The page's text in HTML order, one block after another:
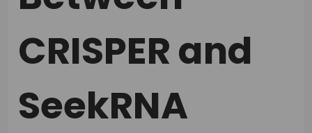
CRISPER and
SeekRNA